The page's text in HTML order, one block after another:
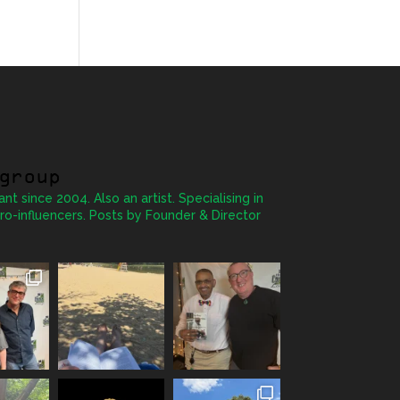
since 2004. Also an artist. Specialising in
influencers. Posts by Founder & Director